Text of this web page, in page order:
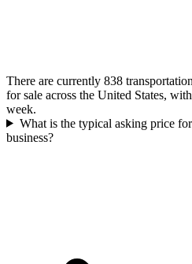
There are currently 838
for sale across the United States,
week.
What is the typical asking price
business?